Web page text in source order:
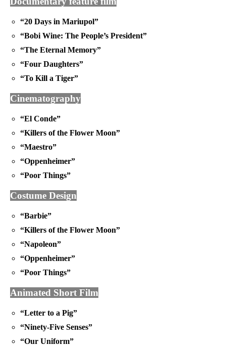
“20 Days in Mariupol”
“Bobi Wine: The People’s President”
“The Eternal Memory”
“Four Daughters”
“To Kill a Tiger”
Cinematography
“El Conde”
“Killers of the Flower Moon”
“Maestro”
“Oppenheimer”
“Poor Things”
Costume Design
“Barbie”
“Killers of the Flower Moon”
“Napoleon”
“Oppenheimer”
“Poor Things”
Animated Short Film
“Letter to a Pig”
“Ninety-Five Senses”
“Our Uniform”